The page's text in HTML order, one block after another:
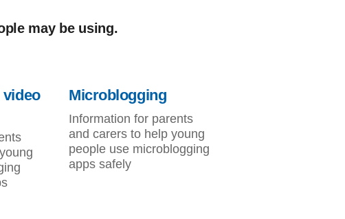
may be using.
video
Microblogging
Information for parents
and carers to help young
people use microblogging
apps safely